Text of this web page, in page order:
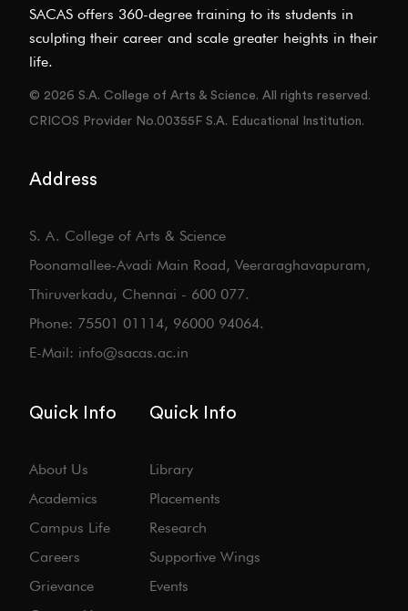
SACAS offers 360-degree training to its students in
sculpting their career and scale greater heights in their
life.
© 2026 S.A. College of Arts & Science. All rights reserved.
CRICOS Provider No.00355F S.A. Educational Institution.
Address
S. A. College of Arts & Science
Poonamallee-Avadi Main Road, Veeraraghavapuram,
Thiruverkadu, Chennai - 600 077.
Phone: 75501 01114, 96000 94064.
E-Mail: info@sacas.ac.in
Quick Info
About Us
Academics
Campus Life
Careers
Grievance
Quick Info
Library
Placements
Research
Supportive Wings
Events